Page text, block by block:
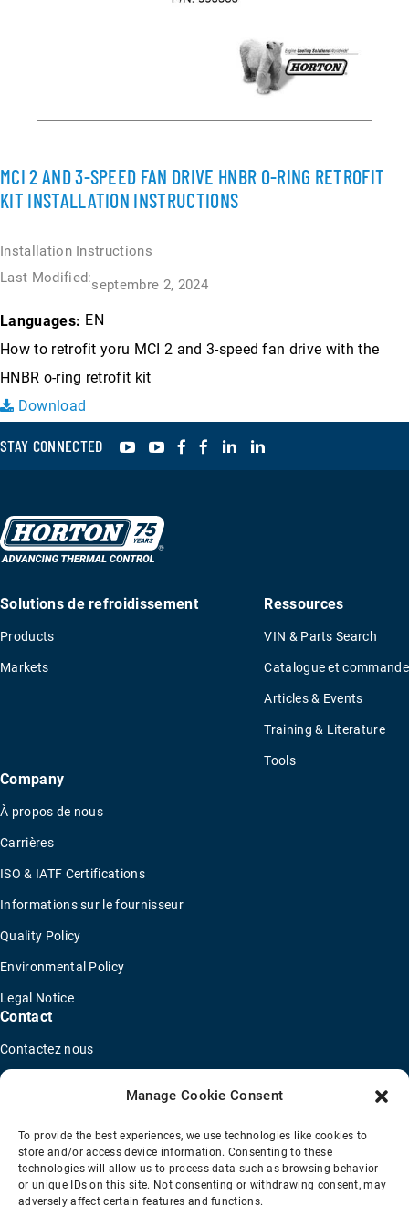
Manage Cookie Consent
To provide the best experiences, we use technologies like cookies to
store and/or access device information. Consenting to these
technologies will allow us to process data such as browsing behavior
or unique IDs on this site. Not consenting or withdrawing consent, may
adversely affect certain features and functions.
MCI 2 AND 3-SPEED FAN DRIVE HNBR O-RING RETROFIT
KIT INSTALLATION INSTRUCTIONS
Installation Instructions
Last Modified:septembre 2, 2024
Languages: EN
How to retrofit yoru MCI 2 and 3-speed fan drive with the
HNBR o-ring retrofit kit
Download
STAY CONNECTED YouTubeYouTube
Facebook
Facebook
LinkedIn
Solutions de refroidissement
Products
Markets
Ressources
VIN & Parts Search
Catalogue et commande
Articles & Events
Training & Literature
Tools
Company
À propos de nous
Carrières
ISO & IATF Certifications
Informations sur le fournisseur
Quality Policy
Environmental Policy
Legal Notice
Contact
Contactez nous
Recherche de représentants commerciaux
Concessionnaires de camions OEM
Nouveau questionnaire de candidature